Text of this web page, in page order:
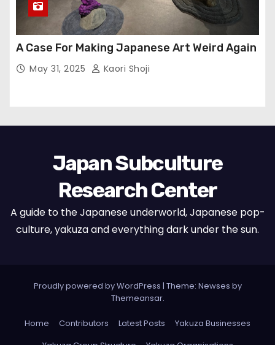
A Case For Making Japanese Art Weird Again
May 31, 2025 Kaori Shoji
Japan Subculture
Research Center
A guide to the Japanese underworld, Japanese pop-
culture, yakuza and everything dark under the sun.
Proudly powered by WordPress | Theme: Newses by
Themeansar.
Home Contributors Latest Posts
Yakuza Businesses